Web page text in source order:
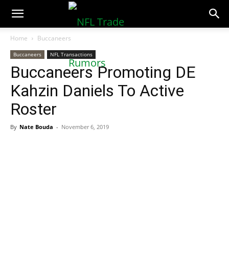
NFLTradeRumors.co
Home Buccaneers
Buccaneers NFL Transactions
Buccaneers Promoting DE
Kahzin Daniels To Active
Roster
By Nate Bouda - November 6, 2019